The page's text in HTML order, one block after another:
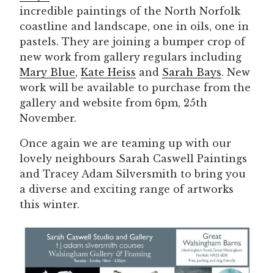
incredible paintings of the North Norfolk
coastline and landscape, one in oils, one in
pastels. They are joining a bumper crop of
new work from gallery regulars including
Mary Blue, Kate Heiss and Sarah Bays. New
work will be available to purchase from the
gallery and website from 6pm, 25th
November.
Once again we are teaming up with our
lovely neighbours Sarah Caswell Paintings
and Tracey Adam Silversmith to bring you
a diverse and exciting range of artworks
this winter.